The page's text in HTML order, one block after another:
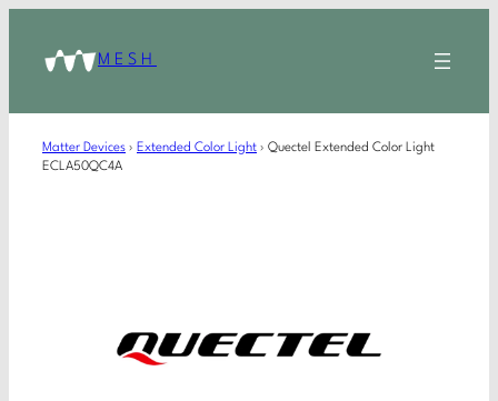
MESH
Matter Devices › Extended Color Light › Quectel Extended Color Light
ECLA50QC4A